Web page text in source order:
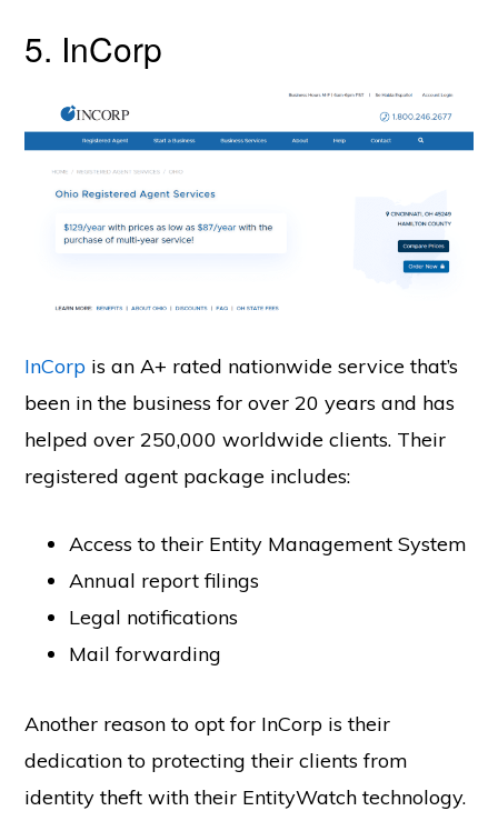
5. InCorp
InCorp is an A+ rated nationwide service that’s
been in the business for over 20 years and has
helped over 250,000 worldwide clients. Their
registered agent package includes:
Access to their Entity Management System
Annual report filings
Legal notifications
Mail forwarding
Another reason to opt for InCorp is their
dedication to protecting their clients from
identity theft with their EntityWatch technology.